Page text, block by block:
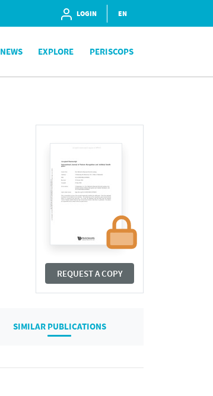
LOGIN EN
NEWS EXPLORE PERISCOPS
REQUEST A COPY
SIMILAR PUBLICATIONS